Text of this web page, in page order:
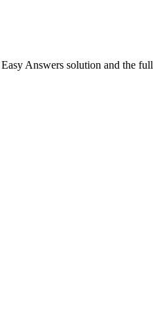
Easy Answers solution and the full